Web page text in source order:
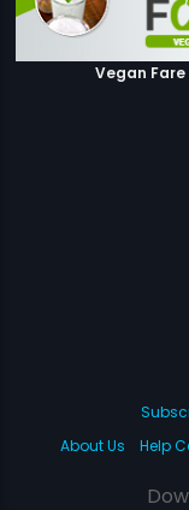
Vegan Fare
About Us
Help